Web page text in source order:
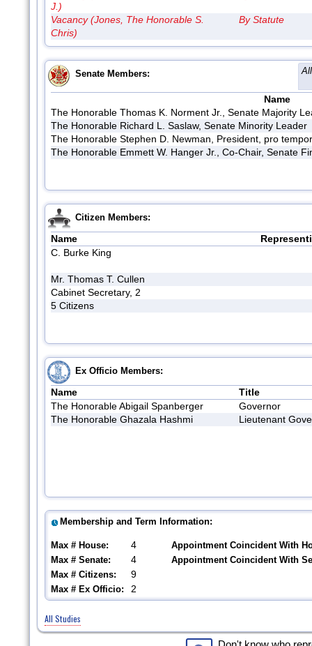
J.)
Vacancy (Jones, The Honorable S.
Chris)
By Statute
Senate Members:
Name
The Honorable Thomas K. Norment Jr., Senate Majority
The Honorable Richard L. Saslaw, Senate Minority Leader
The Honorable Stephen D. Newman, President, pro
The Honorable Emmett W. Hanger Jr., Co-Chair, Senate
Citizen Members:
Name
C. Burke King
Mr. Thomas T. Cullen
Cabinet Secretary, 2
5 Citizens
Ex Officio Members:
Name
Title
The Honorable Abigail Spanberger
Governor
The Honorable Ghazala Hashmi
Lieutenant
Membership and Term Information:
Max # House: 4
Appointment Coincident With
Max # Senate:
4
Appointment Coincident With
Max # Citizens:
9
Max # Ex Officio: 2
All Studies